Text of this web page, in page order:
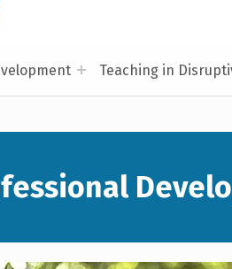
Teaching in